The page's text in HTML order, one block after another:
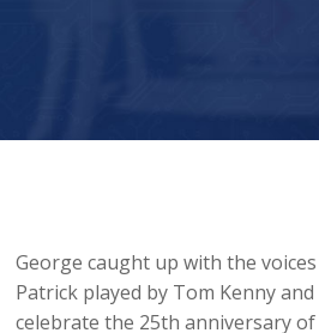
George caught up with the
Patrick played by Tom Kenny
celebrate the 25th anniversary